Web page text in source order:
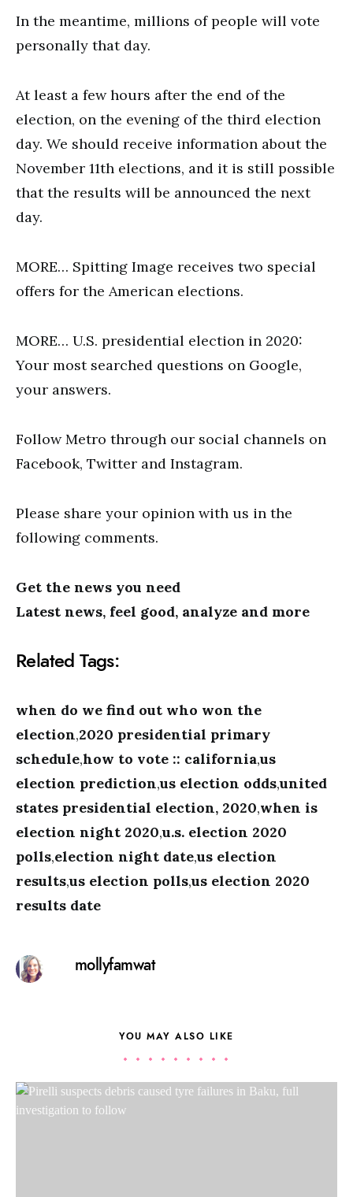
In the meantime, millions of people will vote
personally that day.
At least a few hours after the end of the
election, on the evening of the third election
day. We should receive information about the
November 11th elections, and it is still possible
that the results will be announced the next
day.
MORE… Spitting Image receives two special
offers for the American elections.
MORE… U.S. presidential election in 2020:
Your most searched questions on Google,
your answers.
Follow Metro through our social channels on
Facebook, Twitter and Instagram.
Please share your opinion with us in the
following comments.
Get the news you need
Latest news, feel good, analyze and more
Related Tags:
when do we find out who won the
election,2020 presidential primary
schedule,how to vote :: california,us
election prediction,us election odds,united
states presidential election, 2020,when is
election night 2020,u.s. election 2020
polls,election night date,us election
results,us election polls,us election 2020
results date
mollyfamwat
YOU MAY ALSO LIKE